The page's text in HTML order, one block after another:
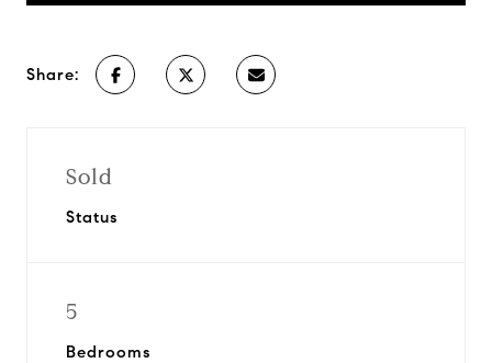
Share:
Sold
Status
5
Bedrooms